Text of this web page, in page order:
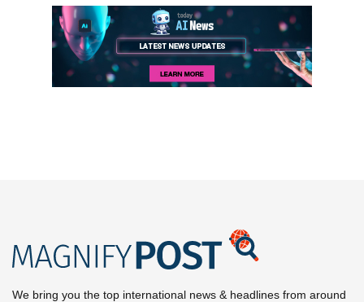
We bring you the top international news & headlines from around